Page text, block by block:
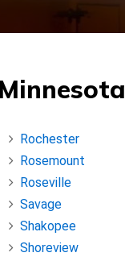
Rochester
Rosemount
Roseville
Savage
Shakopee
Shoreview